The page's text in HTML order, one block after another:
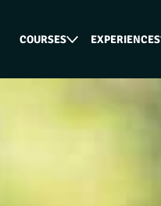
COURSES EXPERIENCES